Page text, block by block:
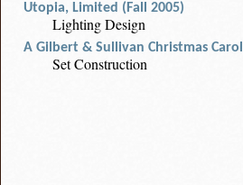
Utopia, Limited (Fall 2005)
Lighting Design
A Gilbert & Sullivan Christmas
Set Construction